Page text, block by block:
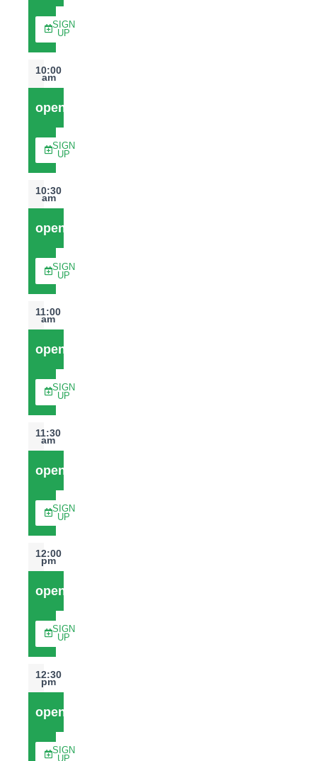
SIGN
UP
10:00
am
open
SIGN
UP
10:30
am
open
SIGN
UP
11:00
am
open
SIGN
UP
11:30
am
open
SIGN
UP
12:00
pm
open
SIGN
UP
12:30
pm
open
SIGN
UP